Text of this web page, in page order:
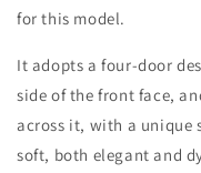
for this model.
It adopts a four-door
side of the front face,
across it, with a unique
soft, both elegant and